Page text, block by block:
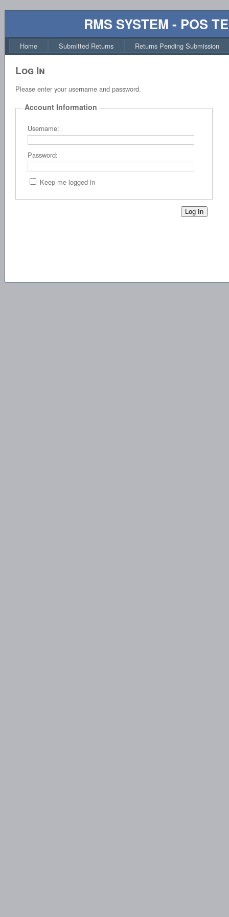
RMS SYSTEM - POS
Home Submitted Returns Returns Pending Submission
Log In
Please enter your username and password.
Account Information
Username:
Password:
Keep me logged in